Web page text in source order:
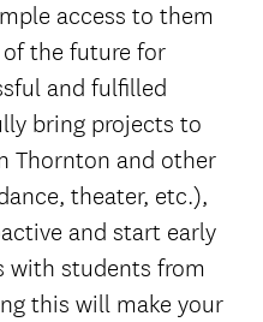
access to them
of the future for
and fulfilled
bring projects to
Thornton and other
theater, etc.),
and start early
with students from
this will make your